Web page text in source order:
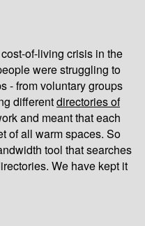
of-living crisis in the
were struggling to
- from voluntary groups
differentdirectories of
and meant that each
of all warm spaces. So
tool that searches
We have kept it